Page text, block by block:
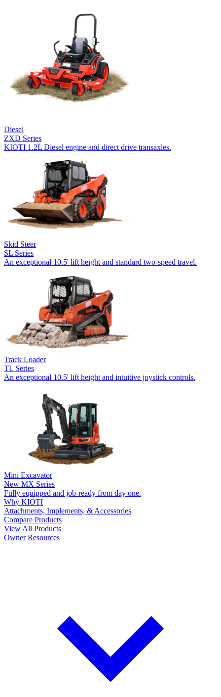
Diesel
ZXD Series
KIOTI 1.2L Diesel engine and direct drive transaxles.
Skid Steer
SL Series
An exceptional 10.5' lift height and standard two-speed travel.
Track Loader
TL Series
An exceptional 10.5' lift height and intuitive joystick controls.
Mini Excavator
New MX Series
Fully equipped and job-ready from day one.
Why KIOTI
Attachments, Implements, & Accessories
Compare Products
View All Products
Owner Resources